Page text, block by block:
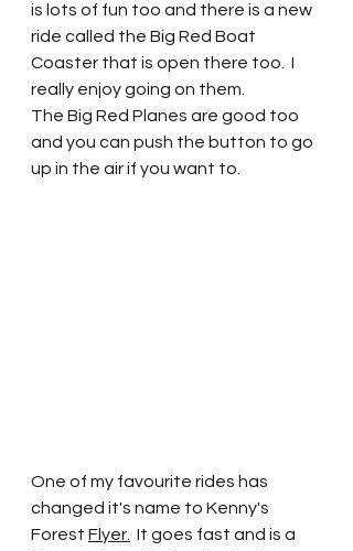
is lots of fun too and there is a new
ride called the Big Red Boat
Coaster that is open there too.  I
really enjoy going on them.
The Big Red Planes are good too
and you can push the button to go
up in the air if you want to.
One of my favourite rides has
changed it's name to Kenny's
Forest Flyer. It goes fast and is a